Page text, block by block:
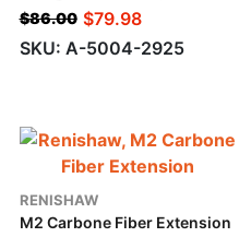
$86.00 $79.98
SKU: A-5004-2925
RENISHAW
M2 Carbone Fiber Extension